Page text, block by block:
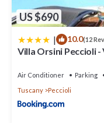
US $690
| 10.0(12
Villa Orsini Peccioli
Air Conditioner Parking
Tuscany
Peccioli